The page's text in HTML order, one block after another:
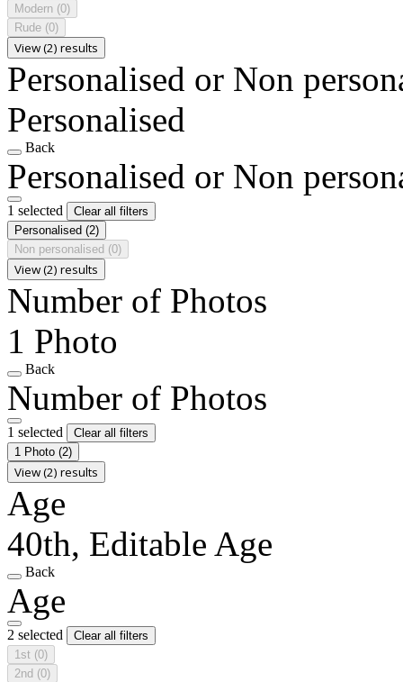
Modern (0)
Rude (0)
View (2) results
Personalised or Non
Personalised
Back
Personalised or Non
1 selected
Clear all filters
Personalised (2)
Non personalised (0)
View (2) results
Number of Photos
1 Photo
Back
Number of Photos
1 selected
Clear all filters
1 Photo (2)
View (2) results
Age
40th, Editable Age
Back
Age
2 selected
Clear all filters
1st (0)
2nd (0)